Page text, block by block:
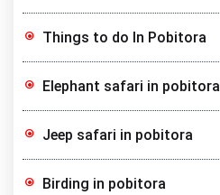
Things to do In Pobitora
Elephant safari in pobitora
Jeep safari in pobitora
Birding in pobitora